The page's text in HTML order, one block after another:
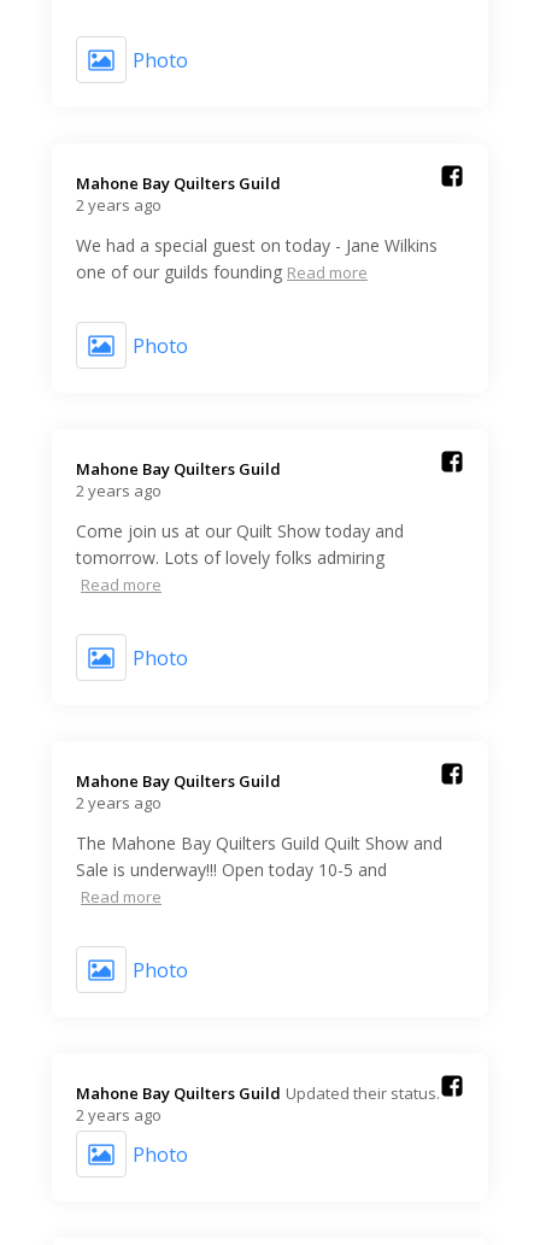
Photo
Mahone Bay Quilters Guild️
2 years ago
We had a special guest on today - Jane Wilkins
one of our guilds founding Read more
Photo
Mahone Bay Quilters Guild️
2 years ago
Come join us at our Quilt Show today and
tomorrow. Lots of lovely folks admiring
Read more
Photo
Mahone Bay Quilters Guild️
2 years ago
The Mahone Bay Quilters Guild Quilt Show and
Sale is underway!!! Open today 10-5 and
Read more
Photo
Mahone Bay Quilters Guild️ Updated their status.
2 years ago
Photo